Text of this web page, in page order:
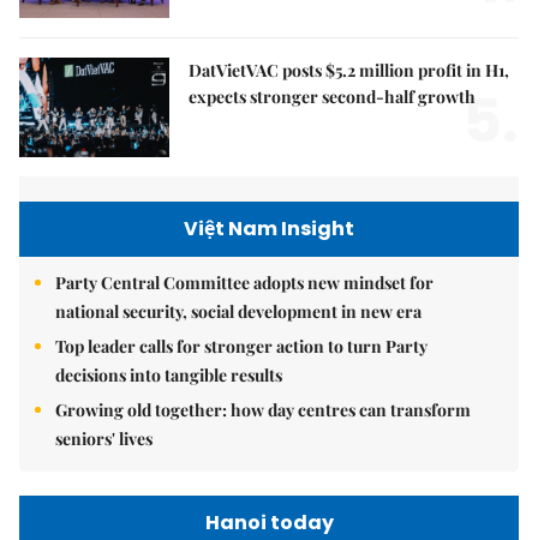
DatVietVAC posts $5.2 million profit in H1,
expects stronger second-half growth
5.
Việt Nam Insight
Party Central Committee adopts new mindset for
national security, social development in new era
Top leader calls for stronger action to turn Party
decisions into tangible results
Growing old together: how day centres can transform
seniors' lives
Hanoi today